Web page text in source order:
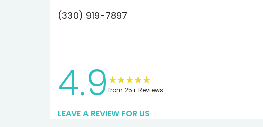
(330) 919-7897
4.9 from 25+ Reviews
LEAVE A REVIEW FOR US